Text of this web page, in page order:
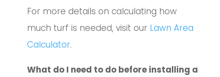
For more details on calculating how
much turf is needed, visit our Lawn Area
Calculator.
What do I need to do before installing a